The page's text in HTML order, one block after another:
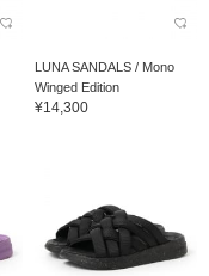
LUNA SANDALS / Mono
Winged Edition
¥14,300